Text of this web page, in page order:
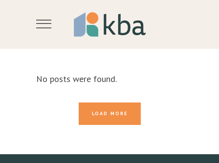
No posts were found.
LOAD MORE